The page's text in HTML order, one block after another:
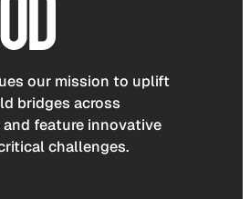
our mission to uplift
bridges across
feature innovative
challenges.